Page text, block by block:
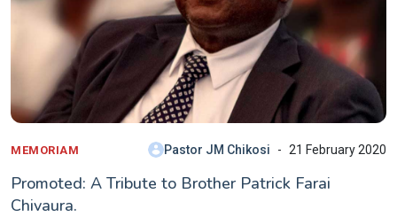
MEMORIAM Pastor JM Chikosi 21 February 2020
Promoted: A Tribute to Brother Patrick Farai
Chivaura.